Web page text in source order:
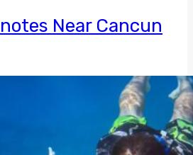
Near Cancun